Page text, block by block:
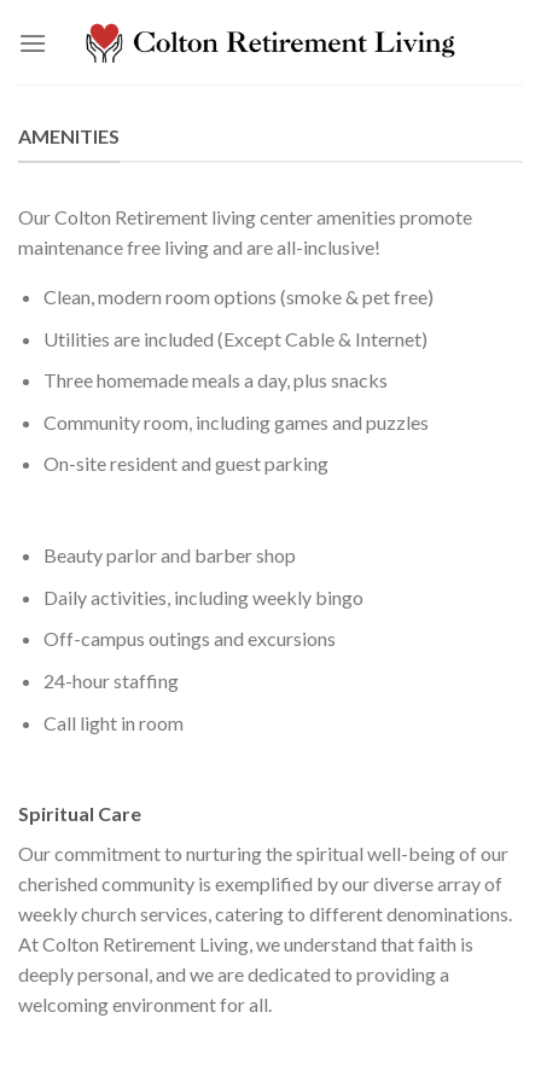
AMENITIES
Our Colton Retirement living center amenities promote
maintenance free living and are all-inclusive!
Clean, modern room options (smoke & pet free)
Utilities are included (Except Cable & Internet)
Three homemade meals a day, plus snacks
Community room, including games and puzzles
On-site resident and guest parking
Beauty parlor and barber shop
Daily activities, including weekly bingo
Off-campus outings and excursions
24-hour staffing
Call light in room
Spiritual Care
Our commitment to nurturing the spiritual well-being of our
cherished community is exemplified by our diverse array of
weekly church services, catering to different denominations.
At Colton Retirement Living, we understand that faith is
deeply personal, and we are dedicated to providing a
welcoming environment for all.